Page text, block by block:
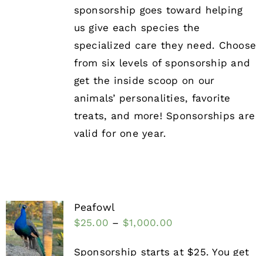
sponsorship goes toward helping
us give each species the
specialized care they need. Choose
from six levels of sponsorship and
get the inside scoop on our
animals’ personalities, favorite
treats, and more! Sponsorships are
valid for one year.
Peafowl
$25.00 – $1,000.00
Sponsorship starts at $25. You get